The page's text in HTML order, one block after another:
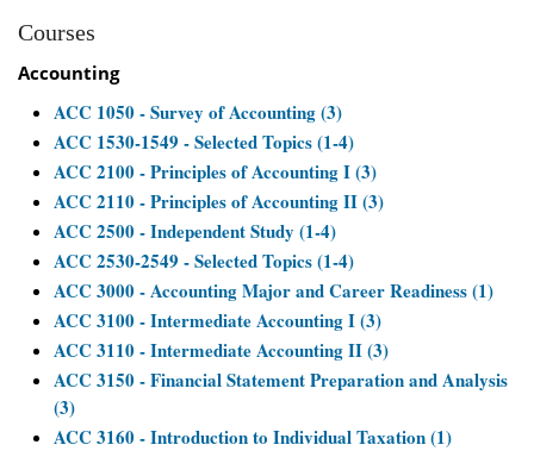
Courses
Accounting
ACC 1050 - Survey of Accounting (3)
ACC 1530-1549 - Selected Topics (1-4)
ACC 2100 - Principles of Accounting I (3)
ACC 2110 - Principles of Accounting II (3)
ACC 2500 - Independent Study (1-4)
ACC 2530-2549 - Selected Topics (1-4)
ACC 3000 - Accounting Major and Career Readiness (1)
ACC 3100 - Intermediate Accounting I (3)
ACC 3110 - Intermediate Accounting II (3)
ACC 3150 - Financial Statement Preparation and Analysis
(3)
ACC 3160 - Introduction to Individual Taxation (1)